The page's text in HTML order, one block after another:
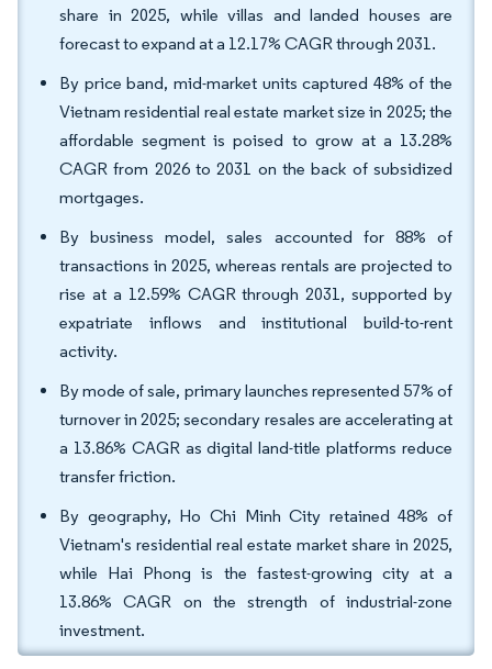
share in 2025, while villas and landed houses are
forecast to expand at a 12.17% CAGR through 2031.
By price band, mid-market units captured 48% of the
Vietnam residential real estate market size in 2025; the
affordable segment is poised to grow at a 13.28%
CAGR from 2026 to 2031 on the back of subsidized
mortgages.
By business model, sales accounted for 88% of
transactions in 2025, whereas rentals are projected to
rise at a 12.59% CAGR through 2031, supported by
expatriate inflows and institutional build-to-rent
activity.
By mode of sale, primary launches represented 57% of
turnover in 2025; secondary resales are accelerating at
a 13.86% CAGR as digital land-title platforms reduce
transfer friction.
By geography, Ho Chi Minh City retained 48% of
Vietnam's residential real estate market share in 2025,
while Hai Phong is the fastest-growing city at a
13.86% CAGR on the strength of industrial-zone
investment.